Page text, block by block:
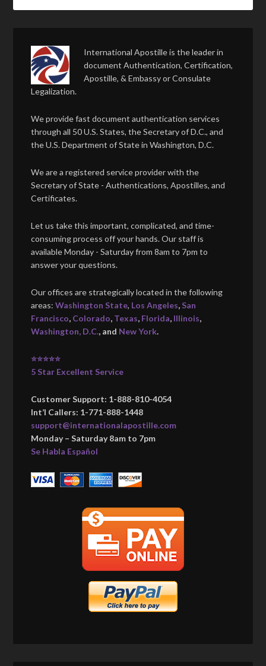
International Apostille is the leader in
document Authentication, Certification,
Apostille, & Embassy or Consulate
Legalization.
We provide fast document authentication services
through all 50 U.S. States, the Secretary of D.C., and
the U.S. Department of State in Washington, D.C.
We are a registered service provider with the
Secretary of State - Authentications, Apostilles, and
Certificates.
Let us take this important, complicated, and time-
consuming process off your hands. Our staff is
available Monday - Saturday from 8am to 7pm to
answer your questions.
Our offices are strategically located in the following
areas:Washington State, Los Angeles, San
Francisco, Colorado, Texas, Florida, Illinois,
Washington, D.C., and New York.
⭐⭐⭐⭐⭐
5 Star Excellent Service
Customer Support: 1-888-810-4054
Int’l Callers: 1-771-888-1448
support@internationalapostille.com
Monday – Saturday 8am to 7pm
Se Habla Español